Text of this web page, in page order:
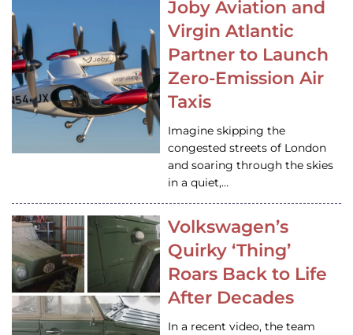
Joby Aviation and
Virgin Atlantic
Partner to Launch
Zero-Emission Air
Taxis
Imagine skipping the
congested streets of London
and soaring through the skies
in a quiet,…
Volkswagen’s
Quirky ‘Thing’
Roars Back to Life
After Decades
In a recent video, the team